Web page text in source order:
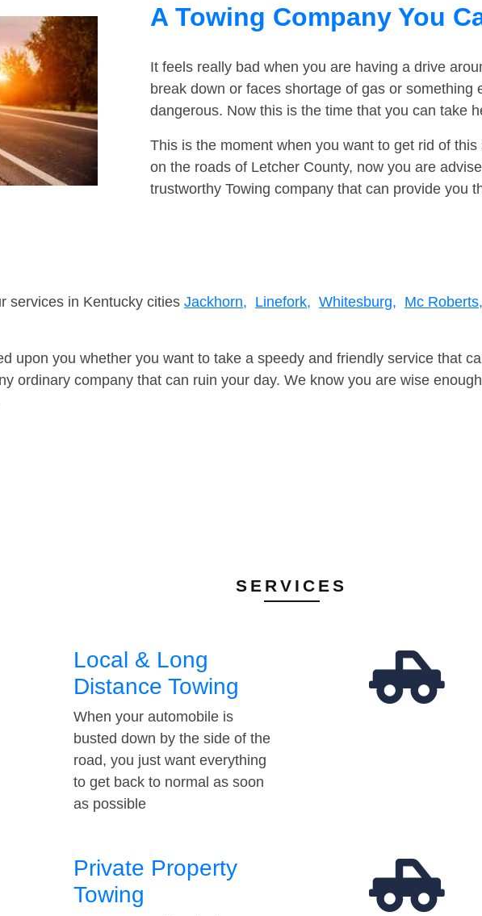
A Towing Company You
It feels really bad when you are having a drive
break down or faces shortage of gas or something
dangerous. Now this is the time that you can take
This is the moment when you want to get rid of
on the roads of Letcher County, now you are
trustworthy Towing company that can provide you
services in Kentucky cities Jackhorn, Linefork, Whitesburg, Mc Roberts,
upon you whether you want to take a speedy and friendly service that
ordinary company that can ruin your day. We know you are wise
SERVICES
Local & Long
Distance Towing
When your automobile is
busted down by the side of the
road, you just want everything
to get back to normal as soon
as possible
Private Property
Towing